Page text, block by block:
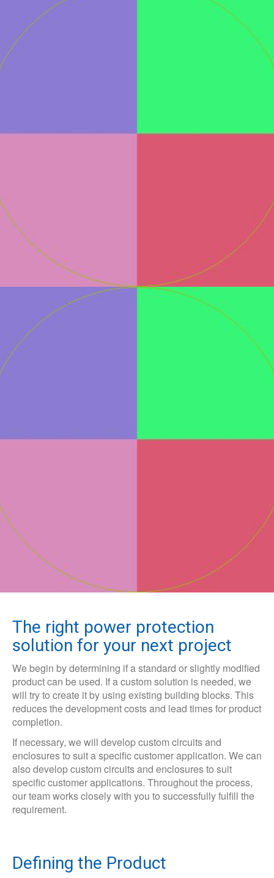
The right power protection
solution for your next project
We begin by determining if a standard or slightly modified
product can be used. If a custom solution is needed, we
will try to create it by using existing building blocks. This
reduces the development costs and lead times for product
completion.
If necessary, we will develop custom circuits and
enclosures to suit a specific customer application. We can
also develop custom circuits and enclosures to suit
specific customer applications. Throughout the process,
our team works closely with you to successfully fulfill the
requirement.
Defining the Product